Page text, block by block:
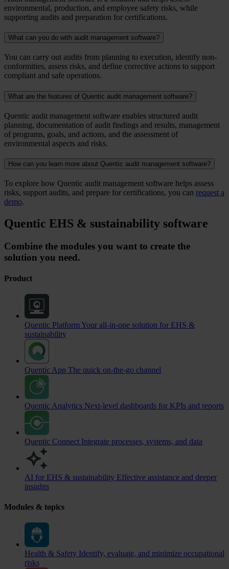
environmental, production, and employee safety risks, while
supporting audits and preparation for certifications.
What can you do with audit management software?
You can carry out audits from planning to execution, identify non-
conformities, assess risks, and define corrective actions to support
compliant and safe operations.
What are the features of Quentic audit management software?
Quentic audit management software enables structured audit
planning, documentation of audit findings and results, management
of programs, goals, and actions, and the assessment of
environmental aspects and risks.
How can you learn more about Quentic audit management software?
To explore how Quentic audit management software helps assess
risks, support audits, and prepare for certifications, you can request a
demo.
Quentic EHS & sustainability software
Combine the modules you want to create the
solution you need.
Product
Quentic Platform Your all-in-one solution for EHS &
sustainability
Quentic App The quick on-the-go channel
Quentic Analytics Next-level dashboards for KPIs and reports
Quentic Connect Integrate processes, systems, and data
AI for EHS & sustainability Effective assistance and deeper
insights
Modules & topics
Health & Safety Identify, evaluate, and minimize occupational
risks